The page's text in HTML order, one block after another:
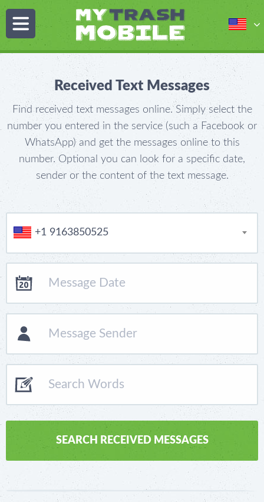
Received Text Messages
Find received text messages online. Simply select the
number you entered in the service (such a Facebook or
WhatsApp) and get the messages online to this
number. Optional you can look for a specific date,
sender or the content of the text message.
+1 9163850525